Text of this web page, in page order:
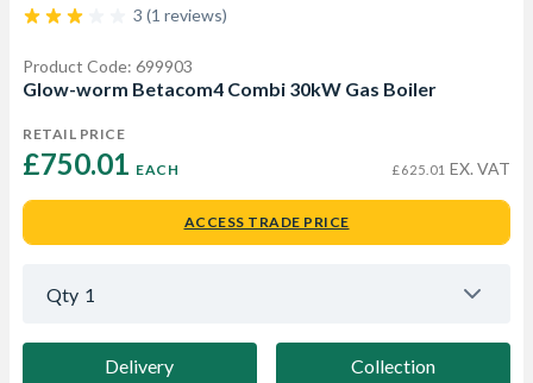
3 (1 reviews)
Product Code: 699903
Glow-worm Betacom4 Combi 30kW Gas Boiler
RETAIL PRICE
£750.01 EACH £625.01 EX. VAT
ACCESS TRADE PRICE
Qty 1
Delivery Collection